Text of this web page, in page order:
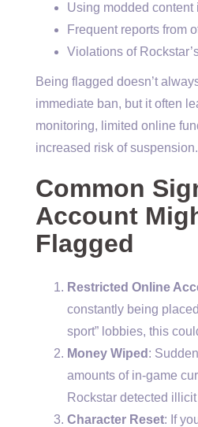
Using modded content
Frequent reports from
Violations of
Being flagged doesn’t
immediate ban, but it often
monitoring, limited online
increased risk of suspension.
Common
Account
Flagged
Restricted Online
constantly being
sport” lobbies, this
Money Wiped :
amounts of in-game
Rockstar detected
Character Reset: If